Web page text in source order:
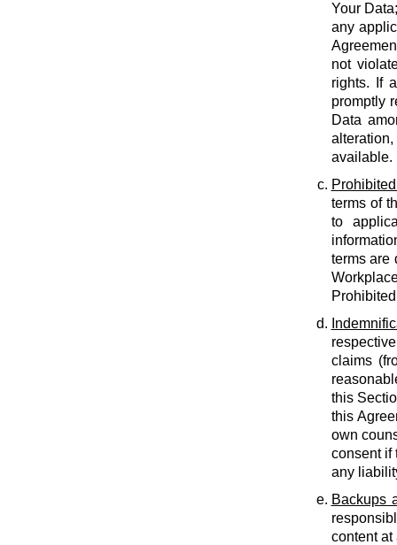
Your
any
not
rights. If
promptly
Data
available.
terms of
to
terms are
claims
this
this
own
consent if
any
Backups
content at